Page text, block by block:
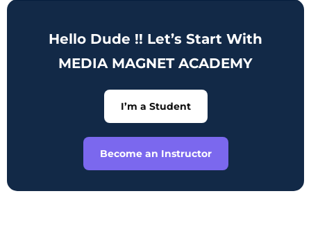
Hello Dude !! Let’s Start With
MEDIA MAGNET ACADEMY
I’m a Student
Become an Instructor